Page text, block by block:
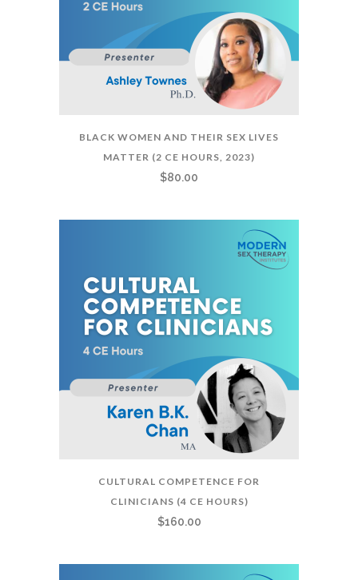
BLACK WOMEN AND THEIR SEX LIVES
MATTER (2 CE HOURS, 2023)
$80.00
CULTURAL COMPETENCE FOR
CLINICIANS (4 CE HOURS)
$160.00